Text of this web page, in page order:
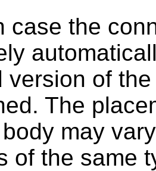
case the
version of
The
may
of the same